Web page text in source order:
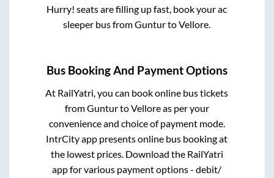
Hurry! seats are filling up fast, book your ac
sleeper bus fromGunturtoVellore.
Bus Booking And Payment Options
At RailYatri, you can book online bus tickets
fromGunturtoVelloreas per your
convenience and choice of payment mode.
IntrCity app presents online bus booking at
the lowest prices. Download the RailYatri
app for various payment options - debit/